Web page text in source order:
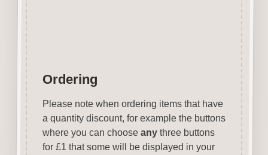
Ordering
Please note when ordering items that have
a quantity discount, for example the buttons
where you can choose anythree buttons
for £1 that some will be displayed in your